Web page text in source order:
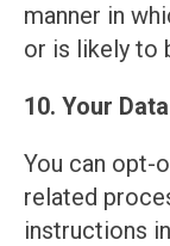
manner in
or is likely to
10. Your
You can opt-
related
instructions